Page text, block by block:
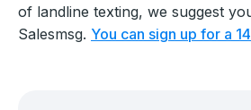
of landline texting, we suggest
Salesmsg. You can sign up for a